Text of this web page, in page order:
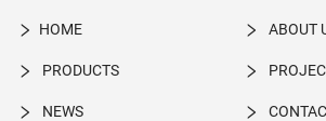
HOME ABOUT
PRODUCTS
NEWS